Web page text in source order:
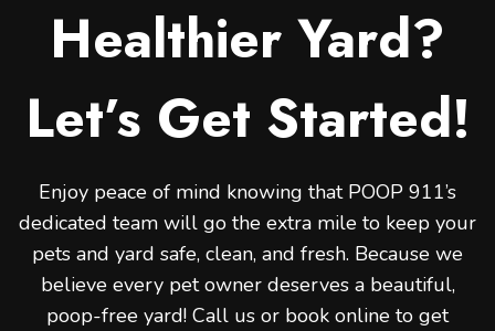
Healthier Yard?
Let’s Get Started!
Enjoy peace of mind knowing that POOP 911’s
dedicated team will go the extra mile to keep your
pets and yard safe, clean, and fresh. Because we
believe every pet owner deserves a beautiful,
poop-free yard! Call us or book online to get